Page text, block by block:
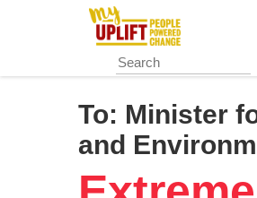
content
To: Minister
and